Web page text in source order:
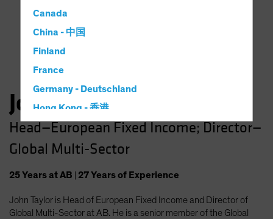
Canada
China - 中国
Finland
France
Germany - Deutschland
Hong Kong - 香港
Hungary
Iceland
Latin America
John Taylor
Head—European Fixed Income; Director—
Global Multi-Sector
25Yearsat AB 27Yearsof Experience
John Taylor is Head of European Fixed Income and Director of
Global Multi-Sector at AB. He is a senior member of the Global